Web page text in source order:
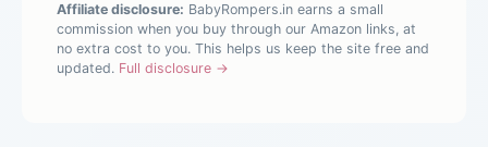
Affiliate disclosure: BabyRompers.in earns a small
commission when you buy through our Amazon links, at
no extra cost to you. This helps us keep the site free and
updated. Full disclosure →